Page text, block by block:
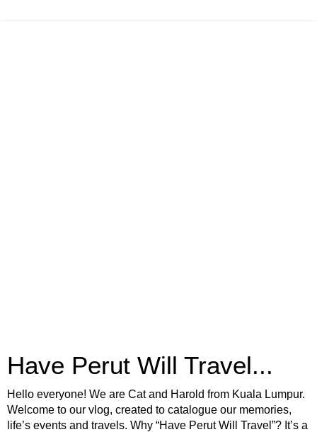
Have Perut Will Travel...
Hello everyone! We are Cat and Harold from Kuala Lumpur.
Welcome to our vlog, created to catalogue our memories,
life’s events and travels. Why “Have Perut Will Travel”? It’s a